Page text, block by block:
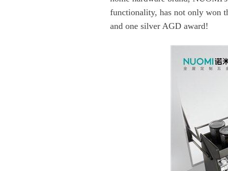
and one silver AGD award!